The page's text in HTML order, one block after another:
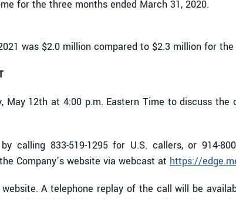
for the three months ended March 31, 2020.
was $2.0 million compared to $2.3 million for
12th at 4:00 p.m. Eastern Time to discuss
calling 833-519-1295 for U.S. callers, or 914-
Company’s website via webcast at https://
A telephone replay of the call will be